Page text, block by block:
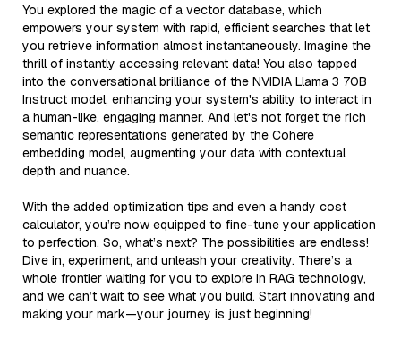
You explored the magic of a vector database, which
empowers your system with rapid, efficient searches that let
you retrieve information almost instantaneously. Imagine the
thrill of instantly accessing relevant data! You also tapped
into the conversational brilliance of the NVIDIA Llama 3 70B
Instruct model, enhancing your system's ability to interact in
a human-like, engaging manner. And let's not forget the rich
semantic representations generated by the Cohere
embedding model, augmenting your data with contextual
depth and nuance.
With the added optimization tips and even a handy cost
calculator, you’re now equipped to fine-tune your application
to perfection. So, what’s next? The possibilities are endless!
Dive in, experiment, and unleash your creativity. There’s a
whole frontier waiting for you to explore in RAG technology,
and we can’t wait to see what you build. Start innovating and
making your mark—your journey is just beginning!